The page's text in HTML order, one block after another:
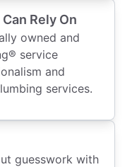
Rely On
owned and
service
and
services.
guesswork with